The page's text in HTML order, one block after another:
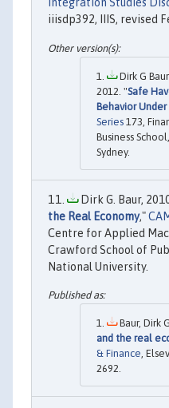
iiisdp392, IIIS, revised
Dirk G
2012. "Safe
Behavior
Series 173,
Business
Sydney.
Dirk G. Baur,
the Real Economy,"
Centre for Applied
Crawford School of
National University.
Baur, Dirk
and the real
& Finance ,
2692.